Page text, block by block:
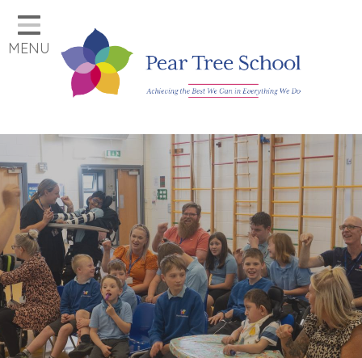
Home
Classes
Our School
Key Information
Job Vacancies
Contact
MENU